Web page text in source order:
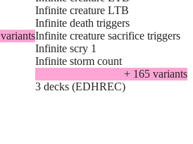
variants
Infinite creature LTB
Infinite death triggers
Infinite creature sacrifice triggers
Infinite scry 1
Infinite storm count
+ 165 variants
3 decks (EDHREC)